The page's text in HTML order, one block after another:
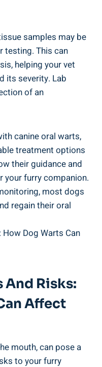
samples may be
testing. This can
helping your vet
its severity. Lab
of an
canine oral warts,
treatment options
their guidance and
your furry companion.
most dogs
regain their oral
Risks:
Affect
mouth, can pose a
to your furry